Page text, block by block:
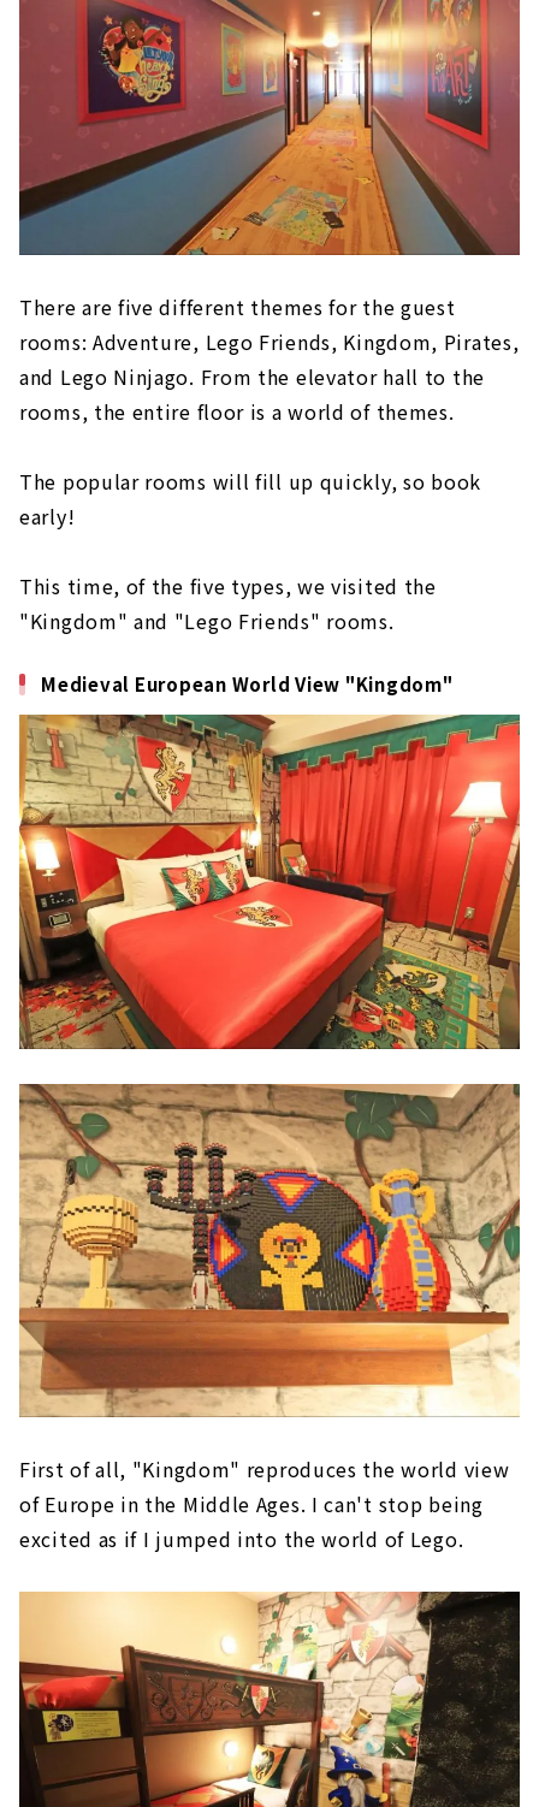
There are five different themes for the guest
rooms: Adventure, Lego Friends, Kingdom, Pirates,
and Lego Ninjago. From the elevator hall to the
rooms, the entire floor is a world of themes.
The popular rooms will fill up quickly, so book
early!
This time, of the five types, we visited the
"Kingdom" and "Lego Friends" rooms.
Medieval European World View "Kingdom"
First of all, "Kingdom" reproduces the world view
of Europe in the Middle Ages. I can't stop being
excited as if I jumped into the world of Lego.